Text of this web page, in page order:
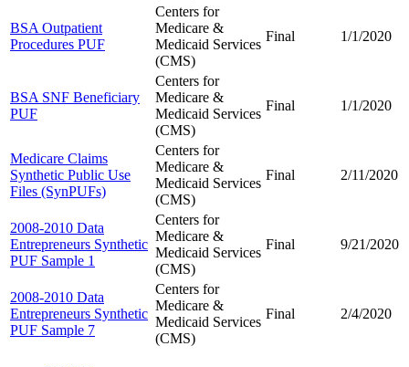
BSA Outpatient
Procedures PUF
Centers for
Medicare &
Medicaid Services
(CMS)
Final 1/1/2020
BSA SNF Beneficiary
PUF
Centers for
Medicare &
Medicaid Services
(CMS)
Final 1/1/2020
Medicare Claims
Synthetic Public Use
Files (SynPUFs)
Centers for
Medicare &
Medicaid Services
(CMS)
Final 2/11/2020
2008-2010 Data
Entrepreneurs Synthetic
PUF Sample 1
Centers for
Medicare &
Medicaid Services
(CMS)
Final 9/21/2020
2008-2010 Data
Entrepreneurs Synthetic
PUF Sample 7
Centers for
Medicare &
Medicaid Services
(CMS)
Final 2/4/2020